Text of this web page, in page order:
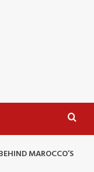
MAROCCO’S